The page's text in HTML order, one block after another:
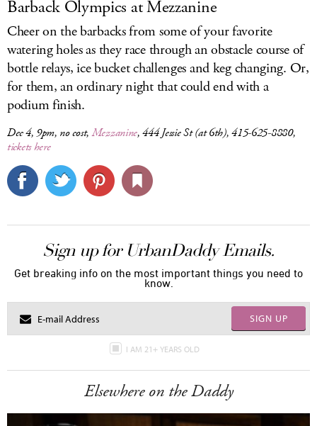
Barback Olympics at Mezzanine
Cheer on the barbacks from some of your favorite
watering holes as they race through an obstacle course of
bottle relays, ice bucket challenges and keg changing. Or,
for them, an ordinary night that could end with a
podium finish.
Dec 4, 9pm, no cost,Mezzanine, 444 Jessie St (at 6th), 415-625-8880,
tickets here
Sign up for UrbanDaddy Emails.
Get breaking info on the most important things you need to
know.
SIGN UP
I AM 21+ YEARS OLD
Elsewhere on the Daddy